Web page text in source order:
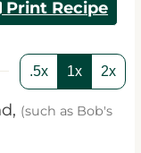
.5x 1x 2x
(such as Bob's